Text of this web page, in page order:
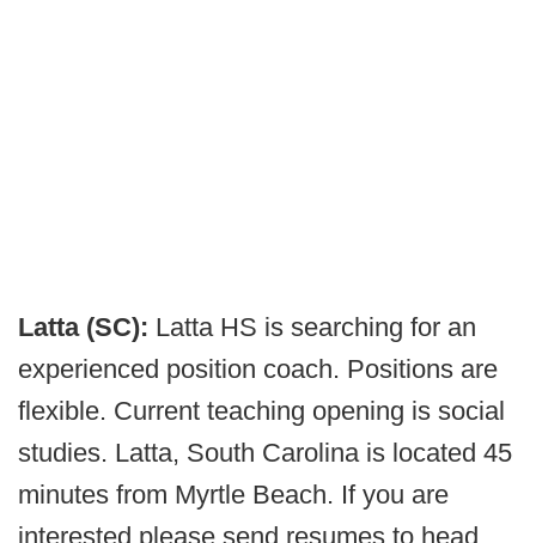
Latta (SC): Latta HS is searching for an
experienced position coach. Positions are
flexible. Current teaching opening is social
studies. Latta, South Carolina is located 45
minutes from Myrtle Beach. If you are
interested please send resumes to head